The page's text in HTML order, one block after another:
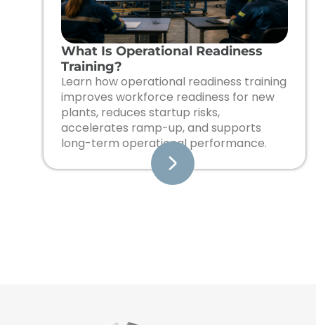
What Is Operational Readiness
Training?
Learn how operational readiness training
improves workforce readiness for new
plants, reduces startup risks,
accelerates ramp-up, and supports
long-term operational performance.